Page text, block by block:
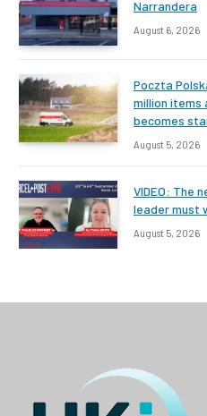
Narrandera
August 6, 2026
Poczta
million items
becomes
August 5, 2026
VIDEO: The
leader must
August 5, 2026